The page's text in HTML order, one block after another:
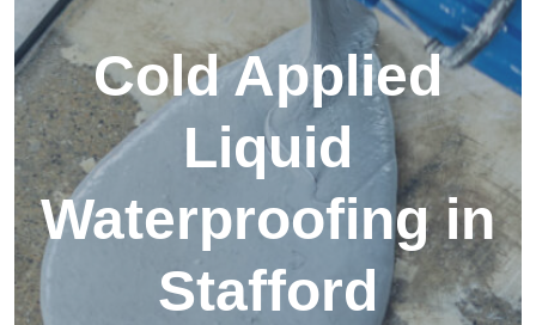
Cold Applied
Liquid
Waterproofing in
Stafford